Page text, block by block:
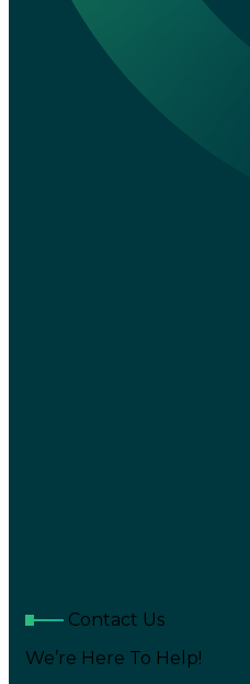
Contact Us
We’re Here To Help!